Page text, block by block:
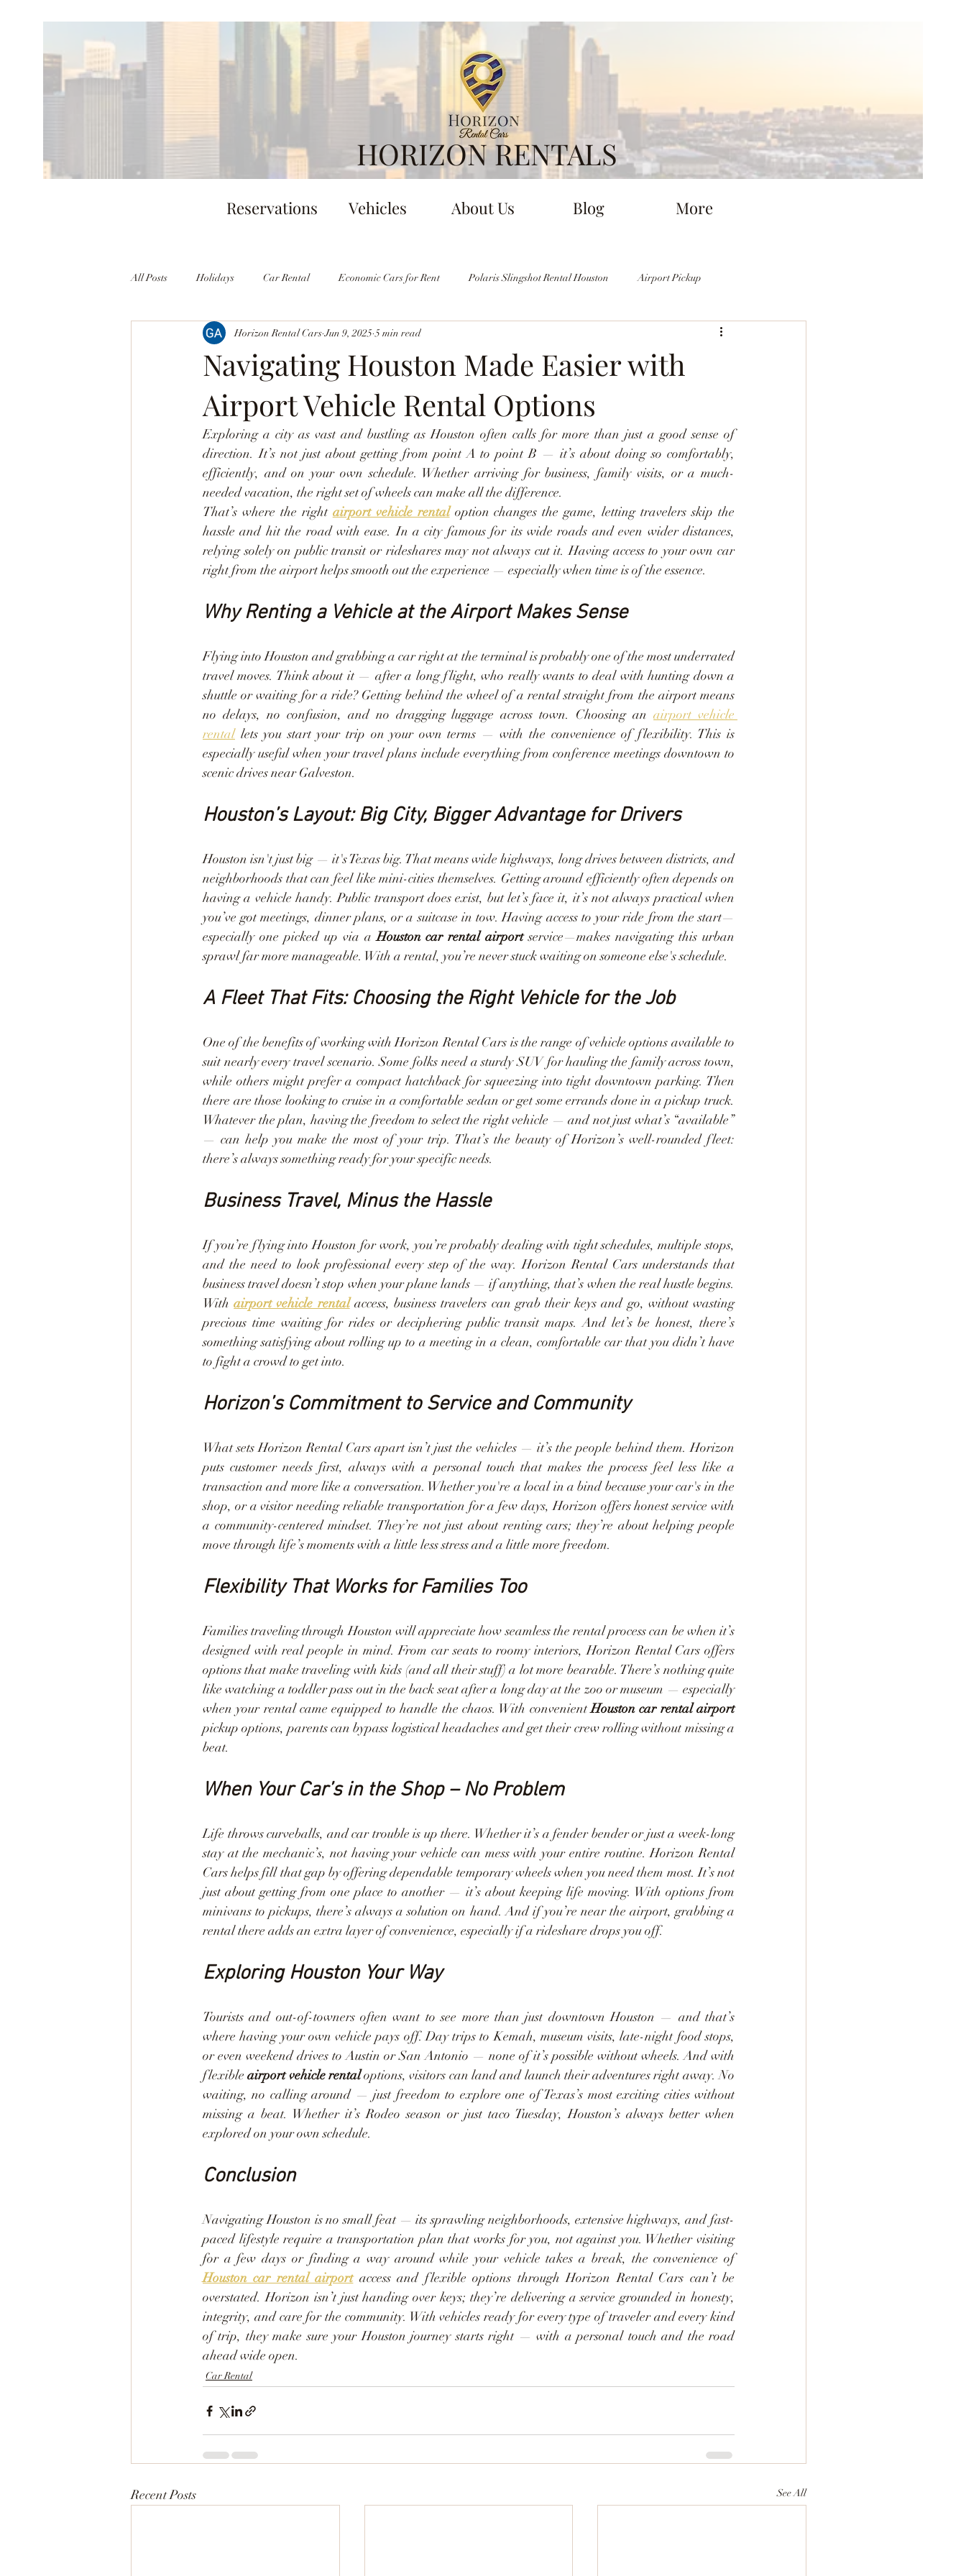
HORIZON RENTALS
Reservations Vehicles About Us Blog More
All Posts Holidays Car Rental Economic Cars for Rent Polaris Slingshot Rental Houston Airport Pickup
Navigating Houston Made Easier with
Airport Vehicle Rental Options
Horizon Rental Cars Jun 9, 2025 5 min read
Exploring a city as vast and bustling as Houston often calls for more than just a good sense of
direction. It’s not just about getting from point A to point B — it’s about doing so comfortably,
efficiently, and on your own schedule. Whether arriving for business, family visits, or a much-
needed vacation, the right set of wheels can make all the difference.
That’s where the right airport vehicle rental option changes the game, letting travelers skip the
hassle and hit the road with ease. In a city famous for its wide roads and even wider distances,
relying solely on public transit or rideshares may not always cut it. Having access to your own car
right from the airport helps smooth out the experience — especially when time is of the essence.
Why Renting a Vehicle at the Airport Makes Sense
Flying into Houston and grabbing a car right at the terminal is probably one of the most underrated
travel moves. Think about it — after a long flight, who really wants to deal with hunting down a
shuttle or waiting for a ride? Getting behind the wheel of a rental straight from the airport means
no delays, no confusion, and no dragging luggage across town. Choosing an airport vehicle
rental lets you start your trip on your own terms — with the convenience of flexibility. This is
especially useful when your travel plans include everything from conference meetings downtown to
scenic drives near Galveston.
Houston’s Layout: Big City, Bigger Advantage for Drivers
Houston isn't just big — it's Texas big. That means wide highways, long drives between districts, and
neighborhoods that can feel like mini-cities themselves. Getting around efficiently often depends on
having a vehicle handy. Public transport does exist, but let’s face it, it’s not always practical when
you’ve got meetings, dinner plans, or a suitcase in tow. Having access to your ride from the start—
especially one picked up via a Houston car rental airport service—makes navigating this urban
sprawl far more manageable. With a rental, you’re never stuck waiting on someone else's schedule.
A Fleet That Fits: Choosing the Right Vehicle for the Job
One of the benefits of working with Horizon Rental Cars is the range of vehicle options available to
suit nearly every travel scenario. Some folks need a sturdy SUV for hauling the family across town,
while others might prefer a compact hatchback for squeezing into tight downtown parking. Then
there are those looking to cruise in a comfortable sedan or get some errands done in a pickup truck.
Whatever the plan, having the freedom to select the right vehicle — and not just what’s “available”
— can help you make the most of your trip. That’s the beauty of Horizon’s well-rounded fleet:
there’s always something ready for your specific needs.
Business Travel, Minus the Hassle
If you’re flying into Houston for work, you’re probably dealing with tight schedules, multiple stops,
and the need to look professional every step of the way. Horizon Rental Cars understands that
business travel doesn’t stop when your plane lands — if anything, that’s when the real hustle begins.
With airport vehicle rental access, business travelers can grab their keys and go, without wasting
precious time waiting for rides or deciphering public transit maps. And let’s be honest, there’s
something satisfying about rolling up to a meeting in a clean, comfortable car that you didn’t have
to fight a crowd to get into.
Horizon’s Commitment to Service and Community
What sets Horizon Rental Cars apart isn’t just the vehicles — it’s the people behind them. Horizon
puts customer needs first, always with a personal touch that makes the process feel less like a
transaction and more like a conversation. Whether you're a local in a bind because your car's in the
shop, or a visitor needing reliable transportation for a few days, Horizon offers honest service with
a community-centered mindset. They’re not just about renting cars; they’re about helping people
move through life’s moments with a little less stress and a little more freedom.
Flexibility That Works for Families Too
Families traveling through Houston will appreciate how seamless the rental process can be when it’s
designed with real people in mind. From car seats to roomy interiors, Horizon Rental Cars offers
options that make traveling with kids (and all their stuff) a lot more bearable. There’s nothing quite
like watching a toddler pass out in the back seat after a long day at the zoo or museum — especially
when your rental came equipped to handle the chaos. With convenient Houston car rental airport
pickup options, parents can bypass logistical headaches and get their crew rolling without missing a
beat.
When Your Car’s in the Shop – No Problem
Life throws curveballs, and car trouble is up there. Whether it’s a fender bender or just a week-long
stay at the mechanic’s, not having your vehicle can mess with your entire routine. Horizon Rental
Cars helps fill that gap by offering dependable temporary wheels when you need them most. It’s not
just about getting from one place to another — it’s about keeping life moving. With options from
minivans to pickups, there’s always a solution on hand. And if you’re near the airport, grabbing a
rental there adds an extra layer of convenience, especially if a rideshare drops you off.
Exploring Houston Your Way
Tourists and out-of-towners often want to see more than just downtown Houston — and that’s
where having your own vehicle pays off. Day trips to Kemah, museum visits, late-night food stops,
or even weekend drives to Austin or San Antonio — none of it’s possible without wheels. And with
flexible airport vehicle rental options, visitors can land and launch their adventures right away. No
waiting, no calling around — just freedom to explore one of Texas’s most exciting cities without
missing a beat. Whether it’s Rodeo season or just taco Tuesday, Houston’s always better when
explored on your own schedule.
Conclusion
Navigating Houston is no small feat — its sprawling neighborhoods, extensive highways, and fast-
paced lifestyle require a transportation plan that works for you, not against you. Whether visiting
for a few days or finding a way around while your vehicle takes a break, the convenience of
Houston car rental airport access and flexible options through Horizon Rental Cars can’t be
overstated. Horizon isn’t just handing over keys; they’re delivering a service grounded in honesty,
integrity, and care for the community. With vehicles ready for every type of traveler and every kind
of trip, they make sure your Houston journey starts right — with a personal touch and the road
ahead wide open.
Car Rental
Recent Posts See All